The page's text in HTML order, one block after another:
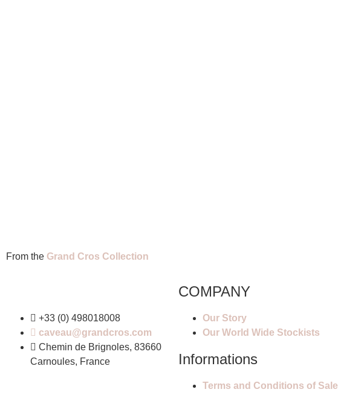
From the Grand Cros Collection
+33 (0) 498018008
caveau@grandcros.com
Chemin de Brignoles, 83660
Carnoules, France
COMPANY
Our Story
Our World Wide Stockists
Informations
Terms and Conditions of Sale